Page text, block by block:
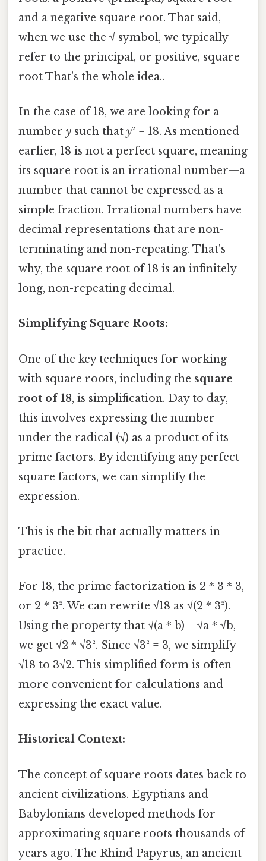
and a negative square root. That said,
when we use the √ symbol, we typically
refer to the principal, or positive, square
root That's the whole idea..
In the case of 18, we are looking for a
number y such that y² = 18. As mentioned
earlier, 18 is not a perfect square, meaning
its square root is an irrational number—a
number that cannot be expressed as a
simple fraction. Irrational numbers have
decimal representations that are non-
terminating and non-repeating. That's
why, the square root of 18 is an infinitely
long, non-repeating decimal.
Simplifying Square Roots:
One of the key techniques for working
with square roots, including the square
root of 18, is simplification. Day to day,
this involves expressing the number
under the radical (√) as a product of its
prime factors. By identifying any perfect
square factors, we can simplify the
expression.
This is the bit that actually matters in
practice.
For 18, the prime factorization is 2 * 3 * 3,
or 2 * 3². We can rewrite √18 as √(2 * 3²).
Using the property that √(a * b) = √a * √b,
we get √2 * √3². Since √3² = 3, we simplify
√18 to 3√2. This simplified form is often
more convenient for calculations and
expressing the exact value.
Historical Context:
The concept of square roots dates back to
ancient civilizations. Egyptians and
Babylonians developed methods for
approximating square roots thousands of
years ago. The Rhind Papyrus, an ancient